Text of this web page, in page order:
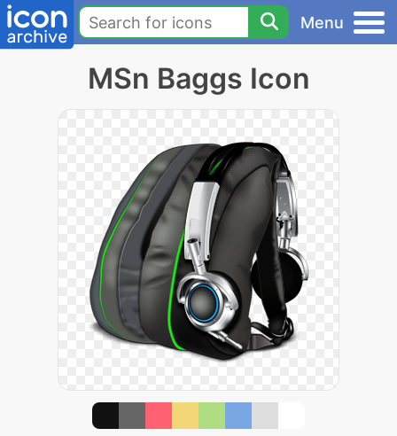
Menu
MSn Baggs Icon